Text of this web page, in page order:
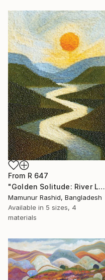
From R 647
"Golden Solitude: River Landscape at Sunset" Print
Mamunur Rashid, Bangladesh
Available in 5 sizes, 4
materials